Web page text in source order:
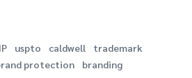
IP uspto caldwell
trademark
protection
branding